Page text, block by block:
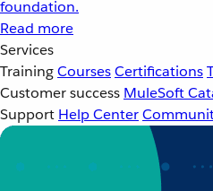
foundation.
Read more
Services
TrainingCoursesCertifications
Customer success MuleSoft
Support Help Center